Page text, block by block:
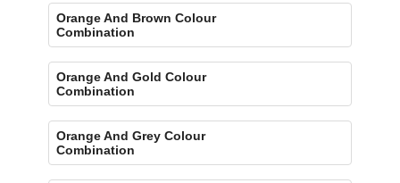
Orange And Brown Colour
Combination
Orange And Gold Colour
Combination
Orange And Grey Colour
Combination